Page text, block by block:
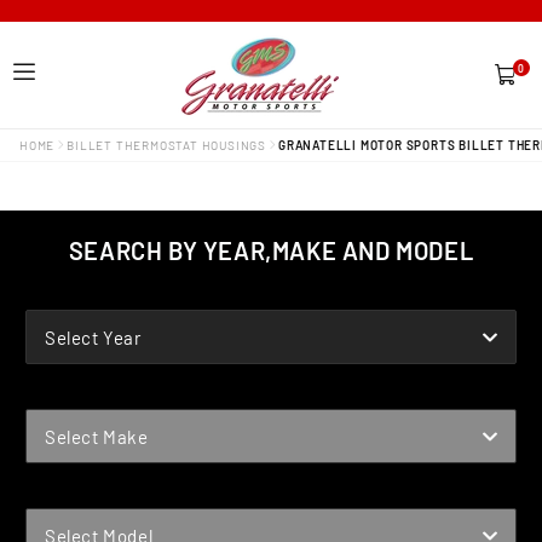
0
items
HOME BILLET THERMOSTAT HOUSINGS GRANATELLI MOTOR SPORTS BILLET
SEARCH BY YEAR,MAKE AND MODEL
Select Year
Select Make
Select Model